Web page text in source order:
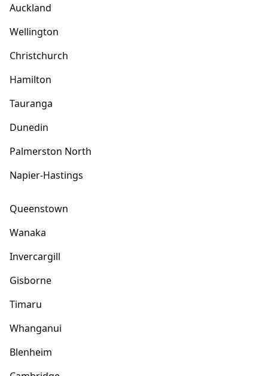
Auckland
Wellington
Christchurch
Hamilton
Tauranga
Dunedin
Palmerston North
Napier-Hastings
Queenstown
Wanaka
Invercargill
Gisborne
Timaru
Whanganui
Blenheim